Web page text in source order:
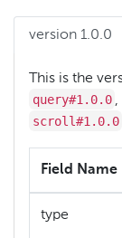
version 1.0.0
This is the
query#1.0.0 ,
scroll#1.0.0
Field Name
type